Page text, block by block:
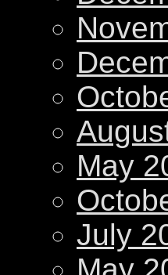
May
July